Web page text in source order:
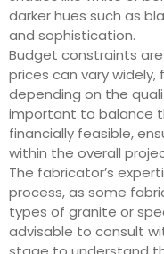
darker hues such as
and sophistication.
Budget constraints
prices can vary
depending on the
important to balance
financially feasible,
within the overall
The fabricator’s
process, as some
types of granite or
advisable to consult